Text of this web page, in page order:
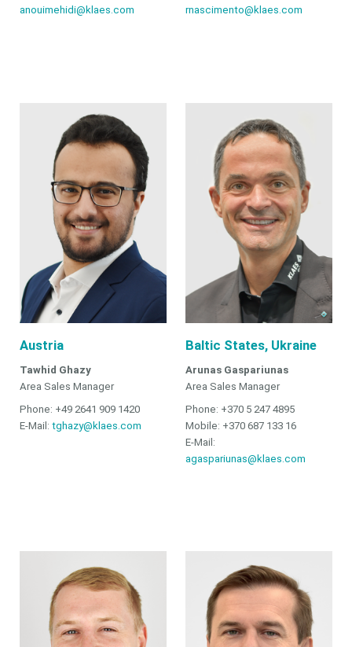
anouimehidi@klaes.com
rnascimento@klaes.com
Austria
Tawhid Ghazy
Area Sales Manager
Phone: +49 2641 909 1420
E-Mail: tghazy@klaes.com
Baltic States, Ukraine
Arunas Gaspariunas
Area Sales Manager
Phone: +370 5 247 4895
Mobile: +370 687 133 16
E-Mail:
agaspariunas@klaes.com